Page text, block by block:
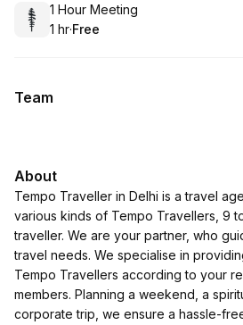
Book
1 Hour Meeting
. Duration
1 hr·
. Price
Free
Team
About
Tempo Traveller in Delhi is a travel
various kinds of Tempo Travellers, 9
traveller. We are your partner, who
travel needs. We specialise in
Tempo Travellers according to your
members. Planning a weekend, a
corporate trip, we ensure a hassle-